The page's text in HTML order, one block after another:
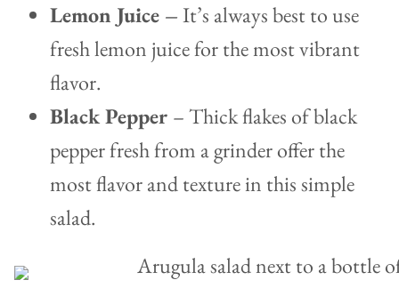
Lemon Juice –It’s always best to use
fresh lemon juice for the most vibrant
flavor.
Black Pepper – Thick flakes of black
pepper fresh from a grinder offer the
most flavor and texture in this simple
salad.